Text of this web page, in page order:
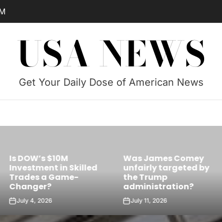
USA NEWS
Get Your Daily Dose of American News
Was James Comey
unfairly targeted by
the Trump
Is Castro’s
the Future
Cuba?